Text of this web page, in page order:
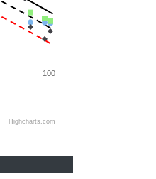
100
Highcharts.com